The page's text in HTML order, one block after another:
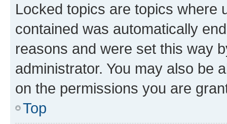
Locked topics are topics where
contained was automatically
reasons and were set this way
administrator. You may also be
on the permissions you are
Top